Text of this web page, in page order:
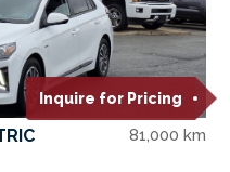
Inquire for Pricing
81,000 km